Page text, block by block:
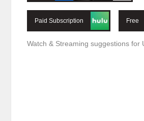
Paid Subscription Free
Watch & Streaming suggestions for